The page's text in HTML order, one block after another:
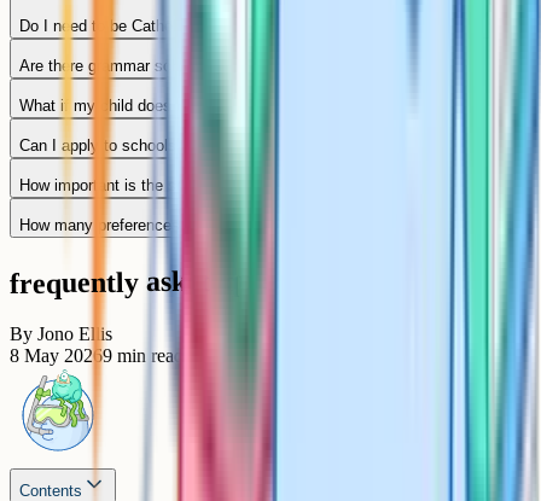
Do I need to be Catholic to apply to a Catholic school in Wigan?
Are there grammar schools in Wigan?
What if my child does not get any of my preferred schools?
Can I apply to schools outside Wigan?
How important is the school's Ofsted rating?
How many preferences should I list?
frequently asked questions
By Jono Ellis
8 May 20269 min read
Contents